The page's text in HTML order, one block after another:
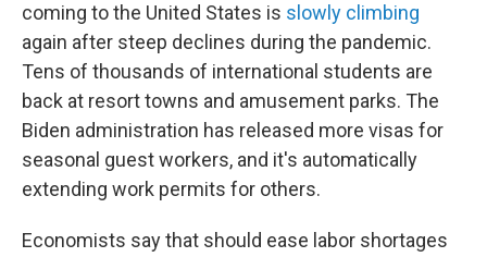
coming to the United States is slowly climbing
again after steep declines during the pandemic.
Tens of thousands of international students are
back at resort towns and amusement parks. The
Biden administration has released more visas for
seasonal guest workers, and it's automatically
extending work permits for others.
Economists say that should ease labor shortages